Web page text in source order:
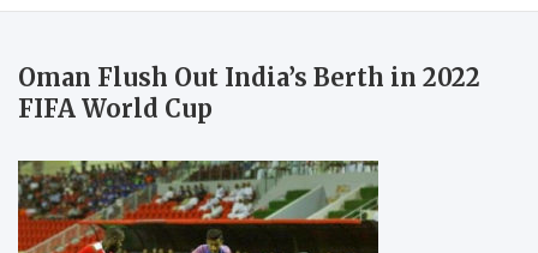
Oman Flush Out India’s Berth in 2022
FIFA World Cup